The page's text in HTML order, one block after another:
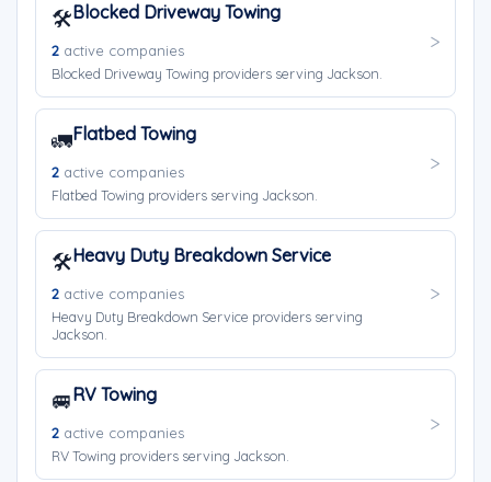
🛠️Blocked Driveway Towing
2 active companies
Blocked Driveway Towing providers serving Jackson.
🚛Flatbed Towing
2 active companies
Flatbed Towing providers serving Jackson.
🛠️Heavy Duty Breakdown Service
2 active companies
Heavy Duty Breakdown Service providers serving
Jackson.
🚐RV Towing
2 active companies
RV Towing providers serving Jackson.